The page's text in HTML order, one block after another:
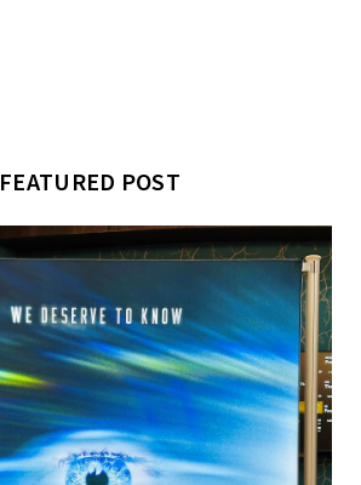
FEATURED POST